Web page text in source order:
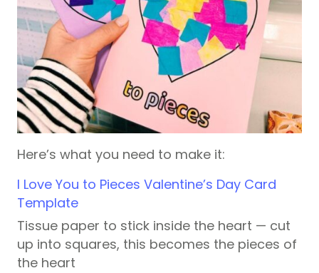
Here’s what you need to make it:
I Love You to Pieces Valentine’s Day Card
Template
Tissue paper to stick inside the heart — cut
up into squares, this becomes the pieces of
the heart